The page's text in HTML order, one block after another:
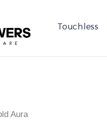
Touchless
Aura